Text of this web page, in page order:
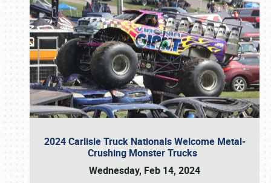
2024 Carlisle Truck Nationals Welcome Metal-
Crushing Monster Trucks
Wednesday, Feb 14, 2024